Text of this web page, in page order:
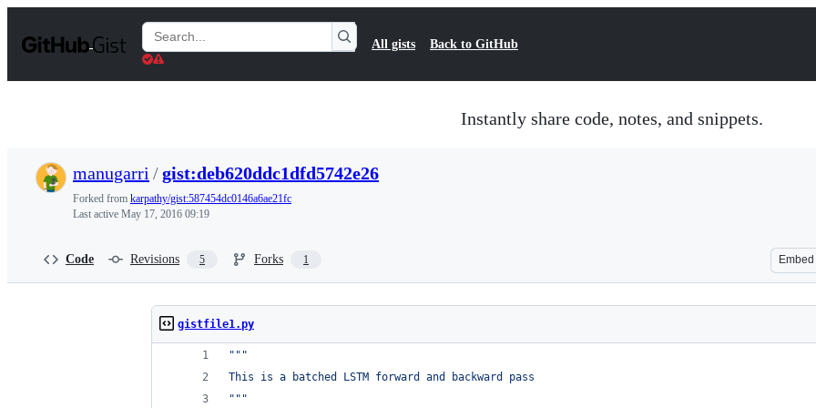
t
Search
Gists
All gists Back to GitHub
Instantly share code, notes, and snippets.
manugarri /gist:deb620ddc1dfd5742e26
Forked from karpathy/gist:587454dc0146a6ae21fc
Last active May 17, 2016 09:19
Code Revisions 5 Forks 1 Embed
gistfile1.py
"""
This is a batched LSTM forward and backward pass
"""